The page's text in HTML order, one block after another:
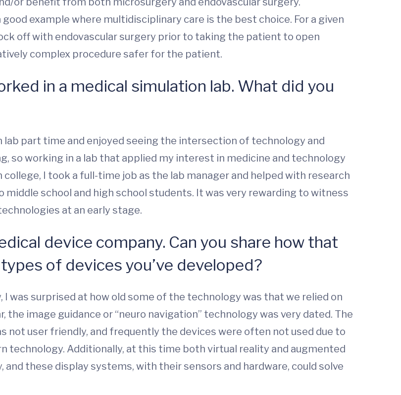
example where multidisciplinary care is the best choice. For a given
off with endovascular surgery prior to taking the patient to open
complex procedure safer for the patient.
in a medical simulation lab. What did you
lab part time and enjoyed seeing the intersection of technology and
so working in a lab that applied my interest in medicine and technology
I took a full-time job as the lab manager and helped with research
school and high school students. It was very rewarding to witness
at an early stage.
device company. Can you share how that
of devices you’ve developed?
was surprised at how old some of the technology was that we relied on
image guidance or “neuro navigation” technology was very dated. The
not user friendly, and frequently the devices were often not used due to
technology. Additionally, at this time both virtual reality and augmented
these display systems, with their sensors and hardware, could solve